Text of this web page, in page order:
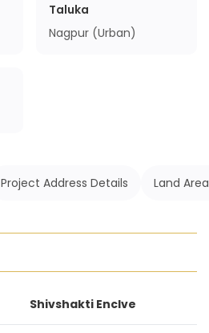
Taluka
Nagpur (Urban)
Project Address Details Land
Shivshakti Enclve